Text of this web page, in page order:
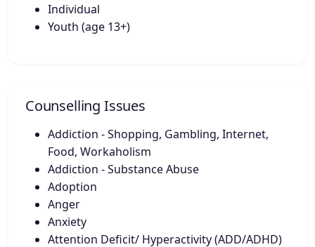
Individual
Youth (age 13+)
Counselling Issues
Addiction - Shopping, Gambling, Internet,
Food, Workaholism
Addiction - Substance Abuse
Adoption
Anger
Anxiety
Attention Deficit/ Hyperactivity (ADD/ADHD)